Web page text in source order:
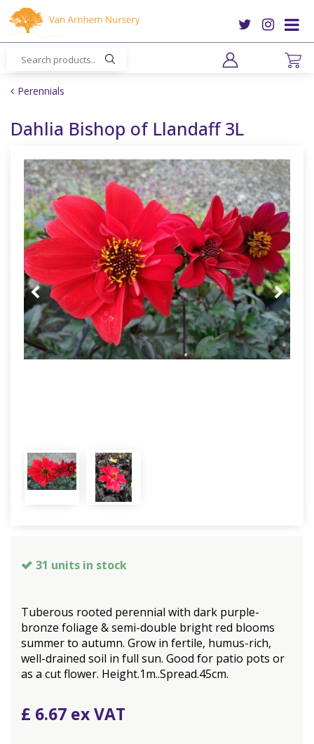
m
Perennials
Dahlia Bishop of Llandaff 3L
31 units in stock
Tuberous rooted perennial with dark purple-
bronze foliage & semi-double bright red blooms
summer to autumn. Grow in fertile, humus-rich,
well-drained soil in full sun. Good for patio pots or
as a cut flower. Height.1m..Spread.45cm.
£ 6.67